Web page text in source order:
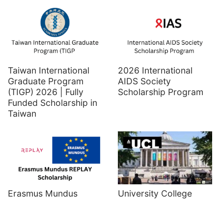
Taiwan International
Graduate Program
(TIGP) 2026 | Fully
Funded Scholarship in
Taiwan
2026 International
AIDS Society
Scholarship Program
Erasmus Mundus
University College